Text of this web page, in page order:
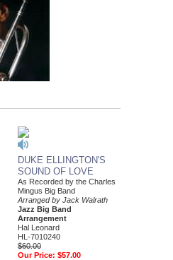
DUKE ELLINGTON'S
SOUND OF LOVE
As Recorded by the Charles
Mingus Big Band
Arranged by Jack Walrath
Jazz Big Band
Arrangement
Hal Leonard
HL-7010240
$60.00
Our Price: $57.00